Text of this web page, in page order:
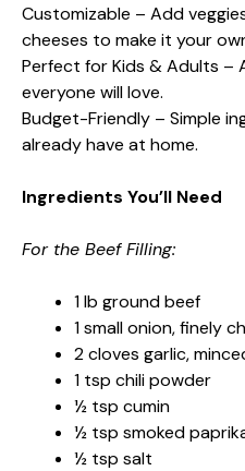
Customizable – Add
cheeses to make it your
Perfect for Kids & Adults –
everyone will love.
Budget-Friendly – Simple
already have at home.
Ingredients You’ll Need
For the Beef Filling:
1 lb ground beef
1 small onion, finely
2 cloves garlic,
1 tsp chili powder
½ tsp cumin
½ tsp smoked
½ tsp salt